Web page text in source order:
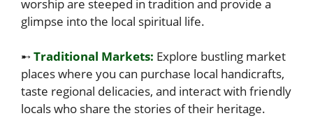
worship are steeped in tradition and provide a
glimpse into the local spiritual life.
➸Traditional Markets: Explore bustling market
places where you can purchase local handicrafts,
taste regional delicacies, and interact with friendly
locals who share the stories of their heritage.